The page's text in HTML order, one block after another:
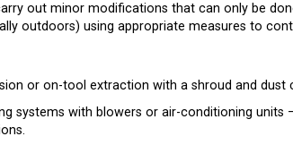
out minor modifications that can only be
outdoors) using appropriate measures to
or on-tool extraction with a shroud and
systems with blowers or air-conditioning units